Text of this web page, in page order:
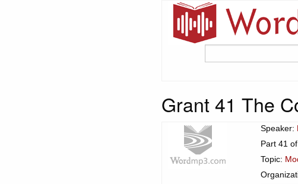
Grant 41 The
Speaker:
Part 41
Topic: